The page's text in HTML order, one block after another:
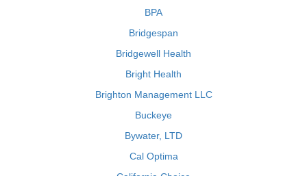
BPA
Bridgespan
Bridgewell Health
Bright Health
Brighton Management LLC
Buckeye
Bywater, LTD
Cal Optima